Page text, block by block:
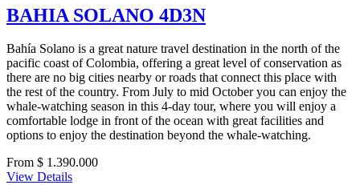
BAHIA SOLANO 4D3N
Bahía Solano is a great nature travel destination in the north of the
pacific coast of Colombia, offering a great level of conservation as
there are no big cities nearby or roads that connect this place with
the rest of the country. From July to mid October you can enjoy the
whale-watching season in this 4-day tour, where you will enjoy a
comfortable lodge in front of the ocean with great facilities and
options to enjoy the destination beyond the whale-watching.
From $ 1.390.000
View Details